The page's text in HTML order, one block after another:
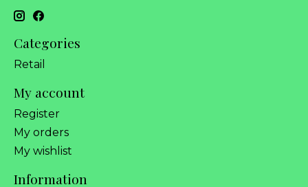
Categories
Retail
My account
Register
My orders
My wishlist
Information